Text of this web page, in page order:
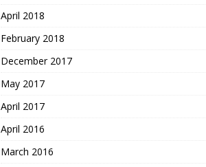
April 2018
February 2018
December 2017
May 2017
April 2017
April 2016
March 2016